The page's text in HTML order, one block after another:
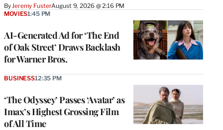
By Jeremy FusterAugust 9, 2026 @ 2:16 PM
AI-Generated Ad for ‘The End
of Oak Street’ Draws Backlash
for Warner Bros.
MOVIES1:45 PM
‘The Odyssey’ Passes ‘Avatar’ as
Imax’s Highest Grossing Film
of All Time
BUSINESS12:35 PM